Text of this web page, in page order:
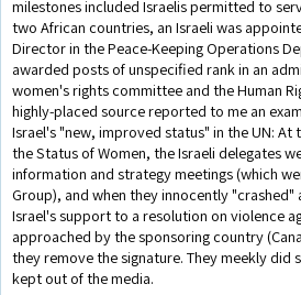
milestones included Israelis permitted to
two African countries, an Israeli was
Director in the Peace-Keeping Operations
awarded posts of unspecified rank in an
women's rights committee and the Human
highly-placed source reported to me an
Israel's "new, improved status" in the UN: At
the Status of Women, the Israeli delegates
information and strategy meetings (which
Group), and when they innocently "crashed"
Israel's support to a resolution on violence
approached by the sponsoring country
they remove the signature. They meekly did
kept out of the media.